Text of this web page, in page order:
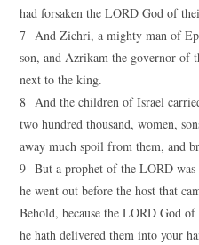
had forsaken the LORD God of
7 And Zichri, a mighty man of
son, and Azrikam the governor of
next to the king.
8 And the children of Israel
two hundred thousand, women,
away much spoil from them, and
9 But a prophet of the LORD was
he went out before the host that
Behold, because the LORD God
he hath delivered them into your